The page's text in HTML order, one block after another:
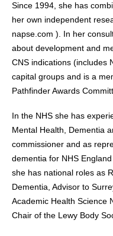
Since 1994, she has
her own independent
napse.com ). In her
about development and
CNS indications (includes
capital groups and is a
Pathfinder Awards
In the NHS she has
Mental Health, Dementia
commissioner and as
dementia for NHS
she has national roles as
Dementia, Advisor to
Academic Health Science
Chair of the Lewy Body